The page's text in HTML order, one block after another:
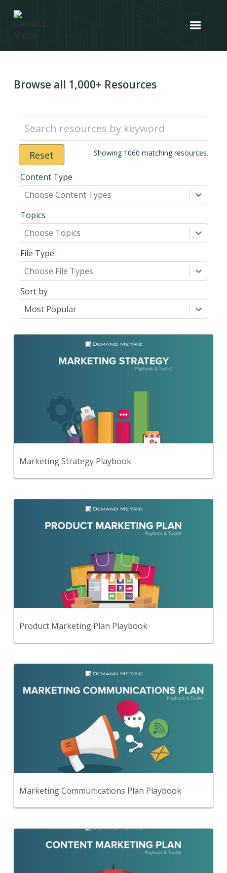
Browse all 1,000+ Resources
Reset Showing 1060 matching resources.
Content Type
Choose Content Types
Topics
Choose Topics
File Type
Choose File Types
Sort by
Most Popular
Back
Product Marketing Plan Playbook
Use this step-by-step playbook and set of
21 premium tools and templates to create a
comprehensive product marketing plan.
Marketing Communications Plan Playbook
Use this step-by-step playbook and set of
33 premium tools and templates to create a
comprehensive marketing communications plan.
Marketing Strategy Playbook
Use this step-by-step planning playbook and set of
22 premium tools and templates to create a
comprehensive strategic marketing plan.